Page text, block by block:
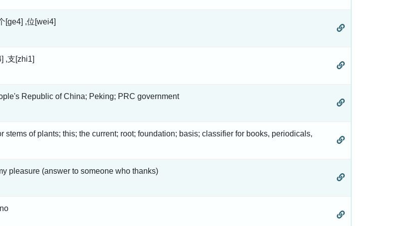
[ge4] ,位[wei4]
,支[zhi1]
Republic of China; Peking; PRC government
stems of plants; this; the current; root; foundation; basis; classifier for books, periodicals,
pleasure (answer to someone who thanks)